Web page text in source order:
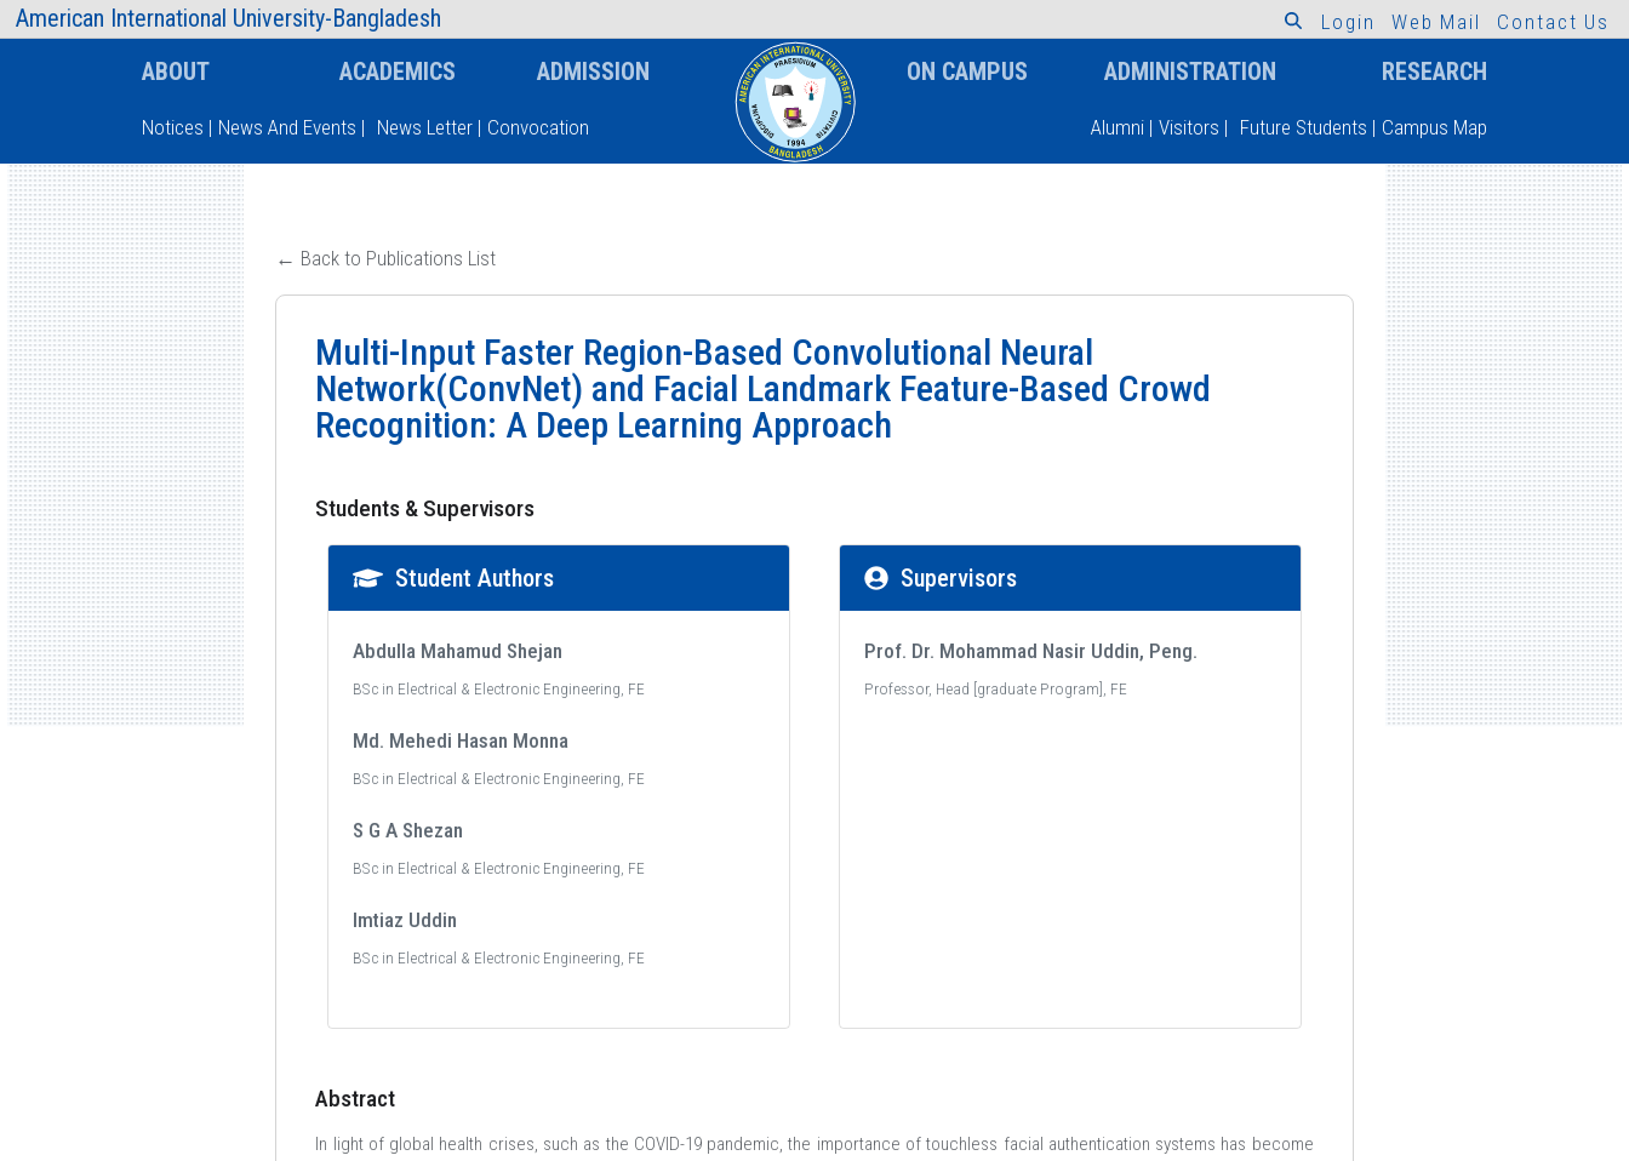
American International University-Bangladesh
AIUB Information Faculty
Type and hit enter
L o g i n W e b M a i l C o nt a ct U s
ABOUT ACADEMICS ADMISSION ON CAMPUS ADMINISTRATION RESEARCH
Notices | News And Events | News Letter | Convocation Alumni | Visitors | Future Students | Campus Map
← Back to Publications List
Multi-Input Faster Region-Based Convolutional Neural
Network(ConvNet) and Facial Landmark Feature-Based Crowd
Recognition: A Deep Learning Approach
Students & Supervisors
Student Authors
Abdulla Mahamud Shejan
BSc in Electrical & Electronic Engineering, FE
Md. Mehedi Hasan Monna
BSc in Electrical & Electronic Engineering, FE
S G A Shezan
BSc in Electrical & Electronic Engineering, FE
Imtiaz Uddin
BSc in Electrical & Electronic Engineering, FE
Supervisors
Prof. Dr. Mohammad Nasir Uddin, Peng.
Professor, Head [graduate Program], FE
Abstract
In light of global health crises, such as the COVID-19 pandemic, the importance of touchless facial authentication systems has become